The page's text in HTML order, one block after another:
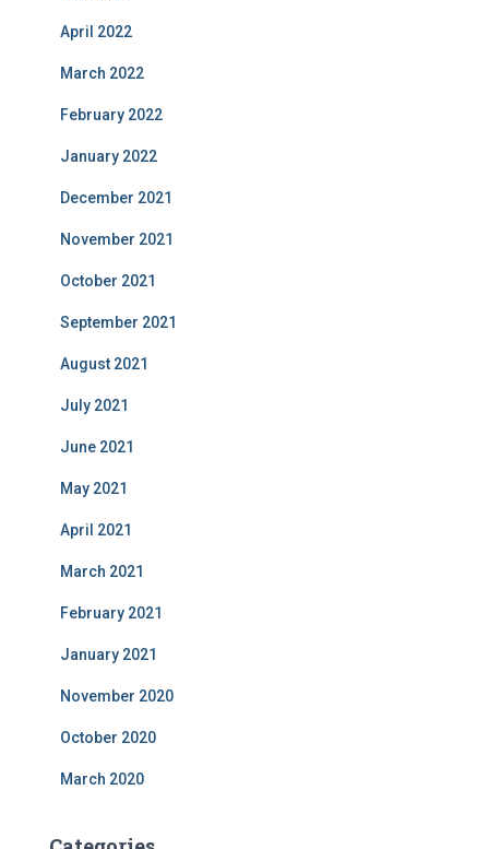
April 2022
March 2022
February 2022
January 2022
December 2021
November 2021
October 2021
September 2021
August 2021
July 2021
June 2021
May 2021
April 2021
March 2021
February 2021
January 2021
November 2020
October 2020
March 2020